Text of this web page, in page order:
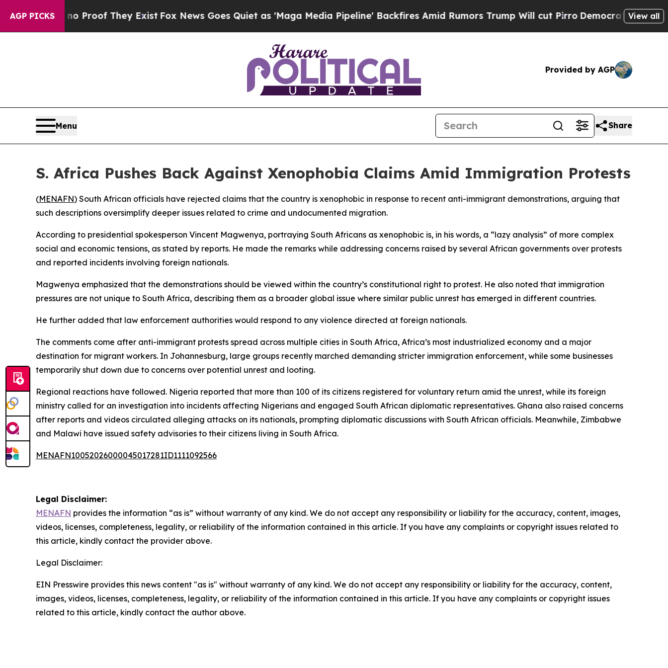
AGP PICKS
Offers no Proof They ExistFox News Goes Quiet as 'Maga Media Pipeline' Backfires Amid Rumors Trump Will cut PirroDemocratic Socialists
View all
Provided by AGP
Menu Share
S. Africa Pushes Back Against Xenophobia Claims Amid Immigration Protests
(MENAFN) South African officials have rejected claims that the country is xenophobic in response to recent anti-immigrant demonstrations, arguing that
such descriptions oversimplify deeper issues related to crime and undocumented migration.
According to presidential spokesperson Vincent Magwenya, portraying South Africans as xenophobic is, in his words, a “lazy analysis” of more complex
social and economic tensions, as stated by reports. He made the remarks while addressing concerns raised by several African governments over protests
and reported incidents involving foreign nationals.
Magwenya emphasized that the demonstrations should be viewed within the country’s constitutional right to protest. He also noted that immigration
pressures are not unique to South Africa, describing them as a broader global issue where similar public unrest has emerged in different countries.
He further added that law enforcement authorities would respond to any violence directed at foreign nationals.
The comments come after anti-immigrant protests spread across multiple cities in South Africa, Africa’s most industrialized economy and a major
destination for migrant workers. In Johannesburg, large groups recently marched demanding stricter immigration enforcement, while some businesses
temporarily shut down due to concerns over potential unrest and looting.
Regional reactions have followed. Nigeria reported that more than 100 of its citizens registered for voluntary return amid the unrest, while its foreign
ministry called for an investigation into incidents affecting Nigerians and engaged South African diplomatic representatives. Ghana also raised concerns
after reports and videos circulated alleging attacks on its nationals, prompting diplomatic discussions with South African officials. Meanwhile, Zimbabwe
and Malawi have issued safety advisories to their citizens living in South Africa.
MENAFN10052026000045017281ID1111092566
Legal Disclaimer:
MENAFN provides the information “as is” without warranty of any kind. We do not accept any responsibility or liability for the accuracy, content, images,
videos, licenses, completeness, legality, or reliability of the information contained in this article. If you have any complaints or copyright issues related to
this article, kindly contact the provider above.
Legal Disclaimer:
EIN Presswire provides this news content "as is" without warranty of any kind. We do not accept any responsibility or liability for the accuracy, content,
images, videos, licenses, completeness, legality, or reliability of the information contained in this article. If you have any complaints or copyright issues
related to this article, kindly contact the author above.